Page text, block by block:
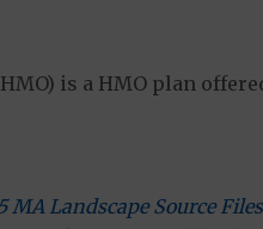
is a HMO plan
MA Landscape Source Files